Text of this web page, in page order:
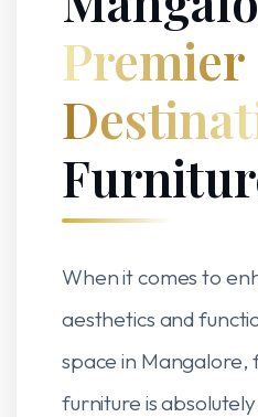
Premier
When it comes to
aesthetics and
space in Mangalore,
furniture is